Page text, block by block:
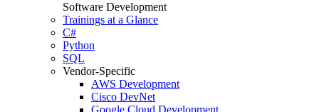
Software Development
Trainings at a Glance
C#
Python
SQL
Vendor-Specific
AWS Development
Cisco DevNet
Google Cloud Development